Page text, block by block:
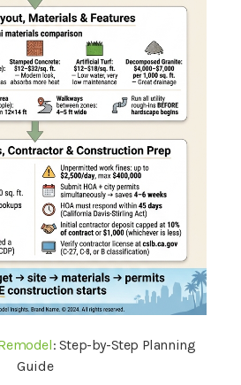
: Step-by-Step Planning
Guide